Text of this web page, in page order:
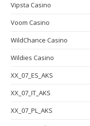
Vipsta Casino
Voom Casino
WildChance Casino
Wildies Casino
XX_07_ES_AKS
XX_07_IT_AKS
XX_07_PL_AKS